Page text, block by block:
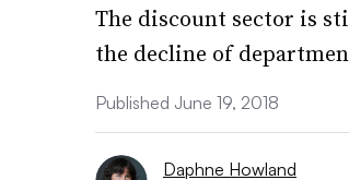
The discount sector is
the decline of
Published June 19, 2018
Daphne Howland